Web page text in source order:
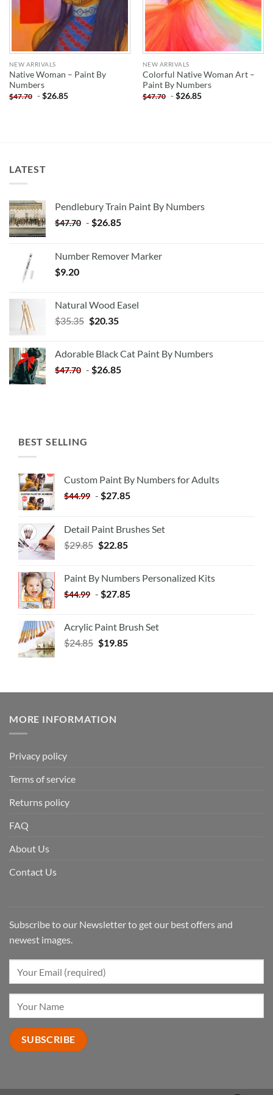
NEW ARRIVALS
Native Woman – Paint By
Numbers
$47.70 -$26.85
NEW ARRIVALS
Colorful Native Woman Art –
Paint By Numbers
$47.70 -$26.85
LATEST
Pendlebury Train Paint By Numbers
$47.70 - $26.85
Number Remover Marker
$9.20
Natural Wood Easel
$35.35 Original
$35.35.
$20.35Current
$20.35.
Adorable Black Cat Paint By Numbers
$47.70 - $26.85
BEST SELLING
Custom Paint By Numbers for Adults
$44.99 - $27.85
Detail Paint Brushes Set
$29.85 $22.85
Paint By Numbers Personalized Kits
$44.99 - $27.85
Acrylic Paint Brush Set
$24.85 $19.85
MORE INFORMATION
Privacy policy
Terms of service
Returns policy
FAQ
About Us
Contact Us
Subscribe to our Newsletter to get our best offers and
newest images.